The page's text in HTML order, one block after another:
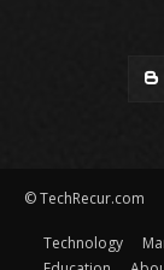
© TechRecur.com
Technology